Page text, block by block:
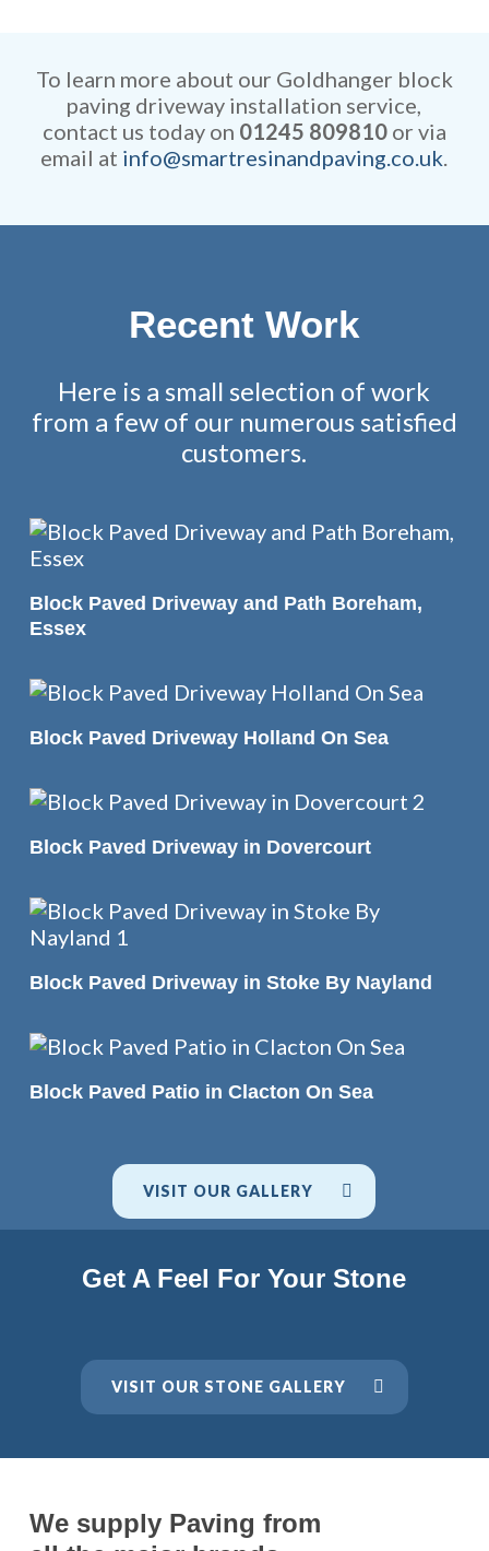
To learn more about our Goldhanger block
paving driveway installation service,
contact us today on 01245 809810or via
email at info@smartresinandpaving.co.uk.
Recent Work
Here is a small selection of work
from a few of our numerous satisfied
customers.
READ MORE
Block Paved Driveway and Path Boreham,
Essex
READ MORE
Block Paved Driveway Holland On Sea
READ MORE
Block Paved Driveway in Dovercourt
READ MORE
Block Paved Driveway in Stoke By Nayland
READ MORE
Block Paved Patio in Clacton On Sea
VISIT OUR GALLERY
Get A Feel For Your Stone
VISIT OUR STONE GALLERY
We supply Paving from